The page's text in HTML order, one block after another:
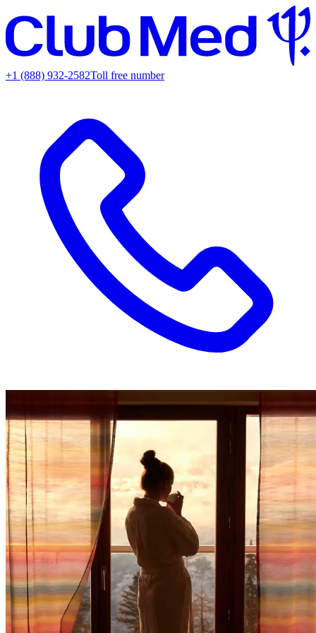
+1 (888) 932-2582Toll free number